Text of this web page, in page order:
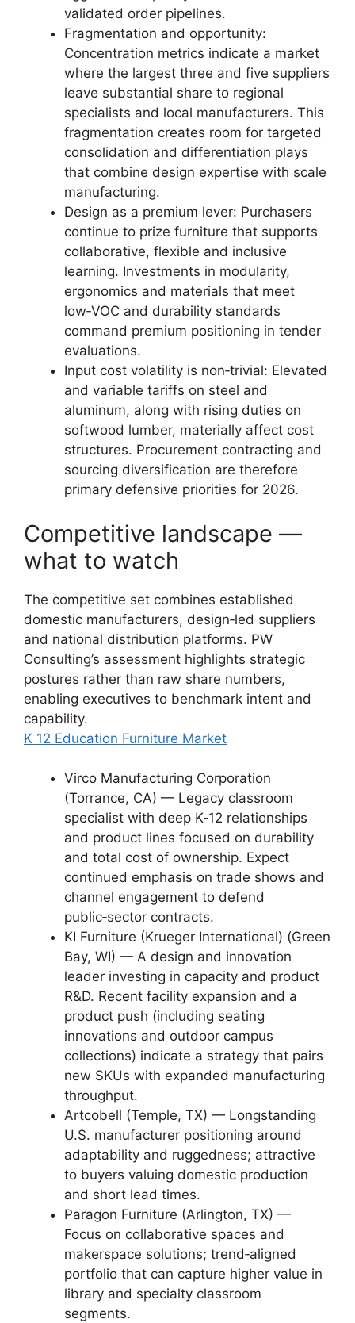
validated order pipelines.
Fragmentation and opportunity:
Concentration metrics indicate a market
where the largest three and five suppliers
leave substantial share to regional
specialists and local manufacturers. This
fragmentation creates room for targeted
consolidation and differentiation plays
that combine design expertise with scale
manufacturing.
Design as a premium lever: Purchasers
continue to prize furniture that supports
collaborative, flexible and inclusive
learning. Investments in modularity,
ergonomics and materials that meet
low‑VOC and durability standards
command premium positioning in tender
evaluations.
Input cost volatility is non‑trivial: Elevated
and variable tariffs on steel and
aluminum, along with rising duties on
softwood lumber, materially affect cost
structures. Procurement contracting and
sourcing diversification are therefore
primary defensive priorities for 2026.
Competitive landscape —
what to watch
The competitive set combines established
domestic manufacturers, design‑led suppliers
and national distribution platforms. PW
Consulting’s assessment highlights strategic
postures rather than raw share numbers,
enabling executives to benchmark intent and
capability.
K 12 Education Furniture Market
Virco Manufacturing Corporation
(Torrance, CA) — Legacy classroom
specialist with deep K‑12 relationships
and product lines focused on durability
and total cost of ownership. Expect
continued emphasis on trade shows and
channel engagement to defend
public‑sector contracts.
KI Furniture (Krueger International) (Green
Bay, WI) — A design and innovation
leader investing in capacity and product
R&D. Recent facility expansion and a
product push (including seating
innovations and outdoor campus
collections) indicate a strategy that pairs
new SKUs with expanded manufacturing
throughput.
Artcobell (Temple, TX) — Longstanding
U.S. manufacturer positioning around
adaptability and ruggedness; attractive
to buyers valuing domestic production
and short lead times.
Paragon Furniture (Arlington, TX) —
Focus on collaborative spaces and
makerspace solutions; trend‑aligned
portfolio that can capture higher value in
library and specialty classroom
segments.